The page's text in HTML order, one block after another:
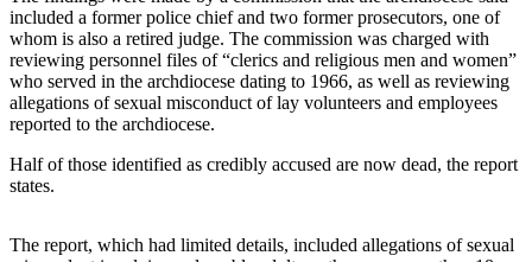
Submit
a Press
Release
Submit
a Story
Idea
a
included a former police chief and two former prosecutors, one of
whom is also a retired judge. The commission was charged with
reviewing personnel files of “clerics and religious men and women”
who served in the archdiocese dating to 1966, as well as reviewing
allegations of sexual misconduct of lay volunteers and employees
reported to the archdiocese.
Half of those identified as credibly accused are now dead, the report
states.
The report, which had limited details, included allegations of sexual